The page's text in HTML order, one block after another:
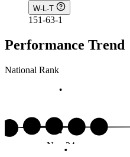
W-L-T
151-63-1
Performance Trend
National Rank
Nov 24